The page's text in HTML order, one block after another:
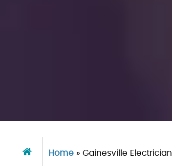
Home» Gainesville Electrician